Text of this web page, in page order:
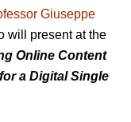
Giuseppe
will present at the
Online Content
a Digital Single